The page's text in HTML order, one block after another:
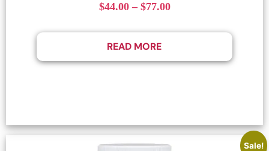
$44.00 – $77.00
READ MORE
Sale!